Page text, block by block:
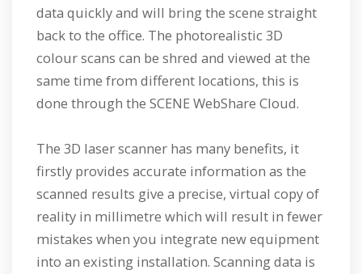
data quickly and will bring the scene straight
back to the office. The photorealistic 3D
colour scans can be shred and viewed at the
same time from different locations, this is
done through the SCENE WebShare Cloud.
The 3D laser scanner has many benefits, it
firstly provides accurate information as the
scanned results give a precise, virtual copy of
reality in millimetre which will result in fewer
mistakes when you integrate new equipment
into an existing installation. Scanning data is